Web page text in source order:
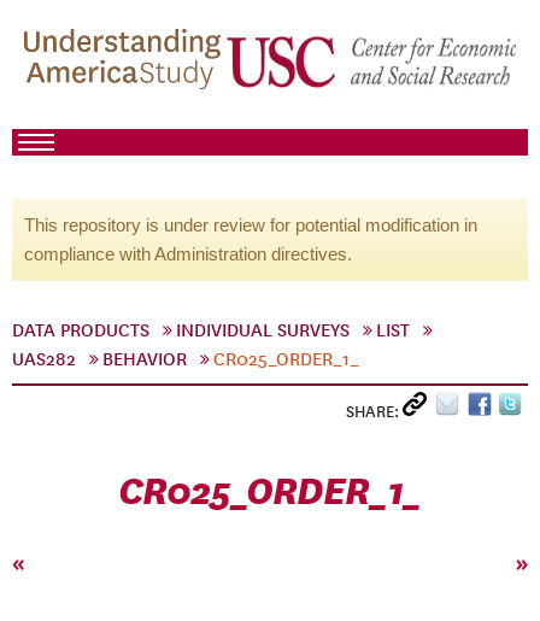
This repository is under review for potential modification in
compliance with Administration directives.
DATA PRODUCTS INDIVIDUAL SURVEYS
LIST
UAS282
BEHAVIOR CR025_ORDER_1_
SHARE:
CR025_ORDER_1_
« »